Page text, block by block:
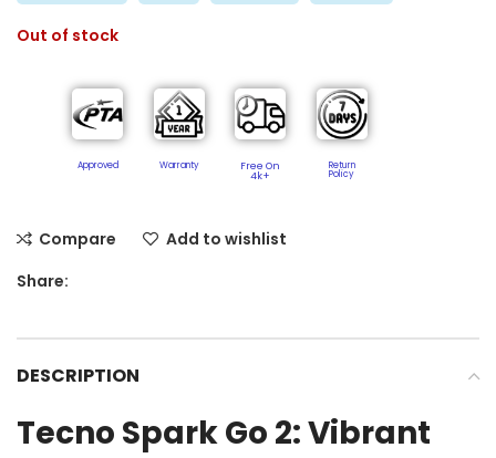
Out of stock
Approved Warranty Free On
4k+
Return
Policy​
Compare
Add to wishlist
Share:
DESCRIPTION
Tecno Spark Go 2: Vibrant